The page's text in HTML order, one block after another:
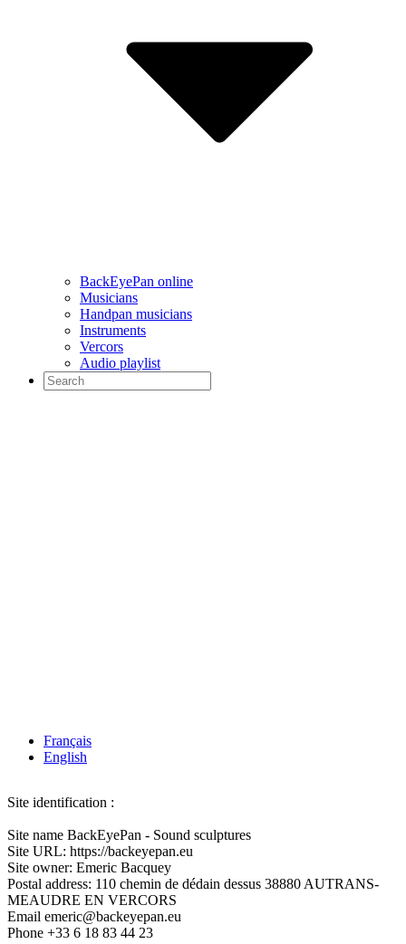
BackEyePan online
Musicians
Handpan musicians
Instruments
Vercors
Audio playlist
Français
English
Site identification :
Site name BackEyePan - Sound sculptures
Site URL: https://backeyepan.eu
Site owner: Emeric Bacquey
Postal address: 110 chemin de dédain dessus 38880 AUTRANS-
MEAUDRE EN VERCORS
Email emeric@backeyepan.eu
Phone +33 6 18 83 44 23